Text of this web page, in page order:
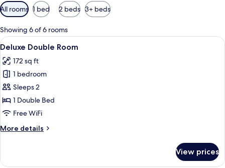
Available
filters
for
rooms
All rooms 1 bed 2 beds 3+ beds
Showing 6 of 6 rooms
View
all
photos
for
Deluxe
Double
Room
A hotel room with a bed, a desk, a
7
Deluxe Double Room
172 sq ft
1 bedroom
Sleeps 2
1 Double Bed
Free WiFi
More details
More
Double
View prices